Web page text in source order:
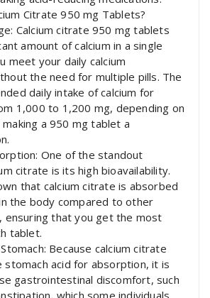
Citrate 950 mg Tablets?
Calcium citrate 950 mg tablets
amount of calcium in a single
meet your daily calcium
the need for multiple pills. The
daily intake of calcium for
1,000 to 1,200 mg, depending on
a 950 mg tablet a
One of the standout
citrate is its high bioavailability.
that calcium citrate is absorbed
the body compared to other
ensuring that you get the most
tablet.
Because calcium citrate
acid for absorption, it is
gastrointestinal discomfort, such